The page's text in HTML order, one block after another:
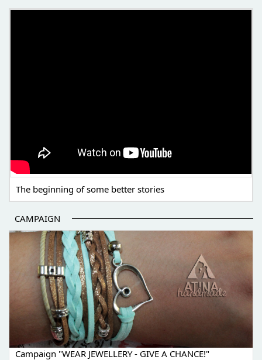
The beginning of some better stories
CAMPAIGN
Campaign "WEAR JEWELLERY - GIVE A CHANCE!"